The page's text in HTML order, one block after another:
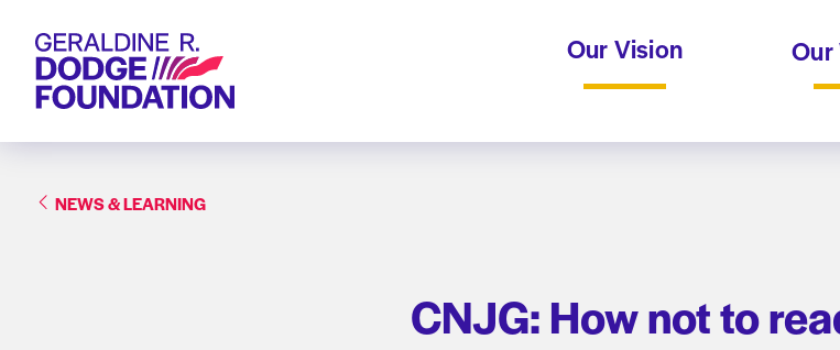
Geraldine R. Dodge Foundation Our Vision
NEWS & LEARNING
CNJG: How not to